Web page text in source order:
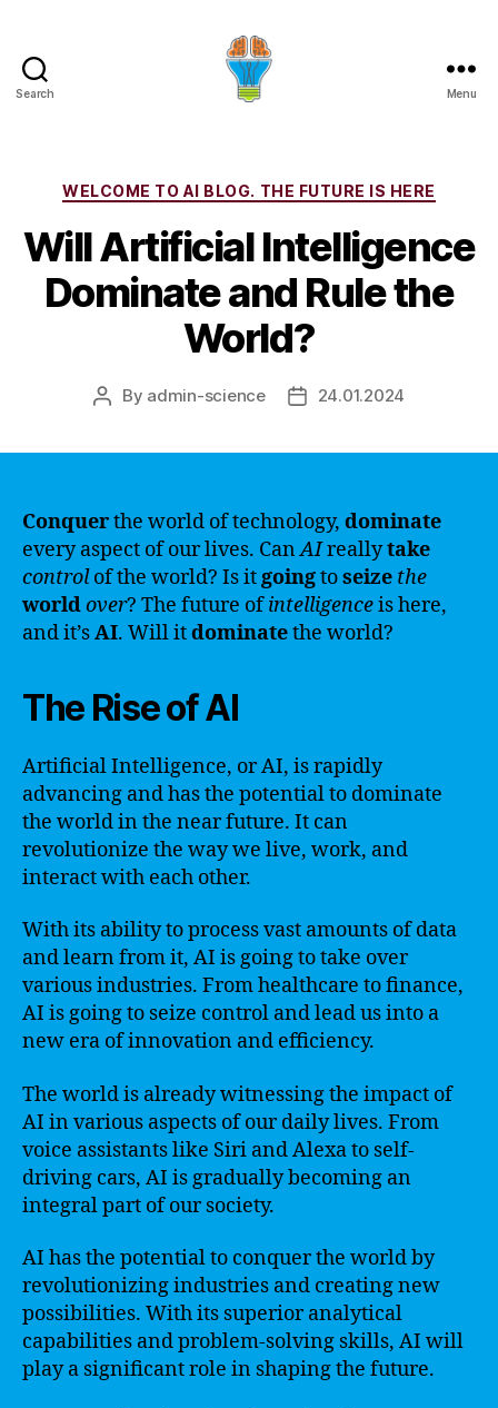
Search Menu
Categories
WELCOME TO AI BLOG. THE FUTURE IS HERE
Will Artificial Intelligence
Dominate and Rule the
World?
Post
By admin-science
Post24.01.2024
Conquerthe world of technology, dominate
every aspect of our lives. CanAIreallytake
controlof the world? Is it goingtoseize the
worldover? The future ofintelligenceis here,
and it’sAI. Will itdominatethe world?
The Rise of AI
Artificial Intelligence, or AI, is rapidly
advancing and has the potential to dominate
the world in the near future. It can
revolutionize the way we live, work, and
interact with each other.
With its ability to process vast amounts of data
and learn from it, AI is going to take over
various industries. From healthcare to finance,
AI is going to seize control and lead us into a
new era of innovation and efficiency.
The world is already witnessing the impact of
AI in various aspects of our daily lives. From
voice assistants like Siri and Alexa to self-
driving cars, AI is gradually becoming an
integral part of our society.
AI has the potential to conquer the world by
revolutionizing industries and creating new
possibilities. With its superior analytical
capabilities and problem-solving skills, AI will
play a significant role in shaping the future.